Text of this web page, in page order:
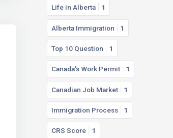
Life in Alberta 1
Alberta Immigration 1
Top 10 Question 1
Canada's Work Permit 1
Canadian Job Market 1
Immigration Process 1
CRS Score 1